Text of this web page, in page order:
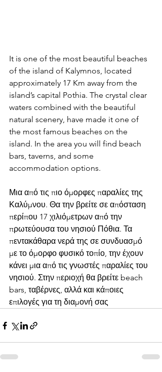
It is one of the most beautiful beaches
of the island of Kalymnos, located
approximately 17 Km away from the
island’s capital Pothia. The crystal clear
waters combined with the beautiful
natural scenery, have made it one of
the most famous beaches on the
island. In the area you will find beach
bars, taverns, and some
accommodation options.
Μια από τις πιο όμορφες παραλίες της
Καλύμνου. Θα την βρείτε σε απόσταση
περίπου 17 χιλιόμετρων από την
πρωτεύουσα του νησιού Πόθια. Τα
πεντακάθαρα νερά της σε συνδυασμό
με το όμορφο φυσικό τοπίο, την έχουν
κάνει μια από τις γνωστές παραλίες του
νησιού. Στην περιοχή θα βρείτε beach
bars, ταβέρνες, αλλά και κάποιες
επιλογές για τη διαμονή σας